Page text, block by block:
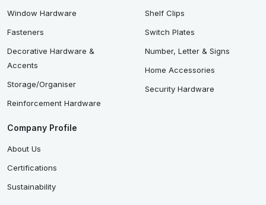
Window Hardware
Fasteners
Decorative Hardware &
Accents
Storage/Organiser
Reinforcement Hardware
Shelf Clips
Switch Plates
Number, Letter & Signs
Home Accessories
Security Hardware
Company Profile
About Us
Certifications
Sustainability